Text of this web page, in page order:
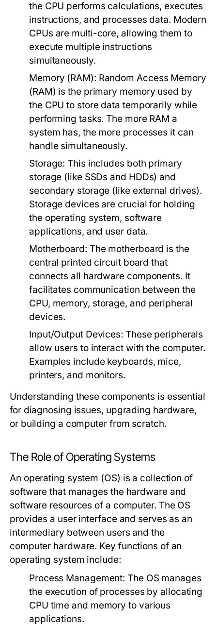
the CPU performs calculations, executes
instructions, and processes data. Modern
CPUs are multi-core, allowing them to
execute multiple instructions
simultaneously.
Memory (RAM): Random Access Memory
(RAM) is the primary memory used by
the CPU to store data temporarily while
performing tasks. The more RAM a
system has, the more processes it can
handle simultaneously.
Storage: This includes both primary
storage (like SSDs and HDDs) and
secondary storage (like external drives).
Storage devices are crucial for holding
the operating system, software
applications, and user data.
Motherboard: The motherboard is the
central printed circuit board that
connects all hardware components. It
facilitates communication between the
CPU, memory, storage, and peripheral
devices.
Input/Output Devices: These peripherals
allow users to interact with the computer.
Examples include keyboards, mice,
printers, and monitors.
Understanding these components is essential
for diagnosing issues, upgrading hardware,
or building a computer from scratch.
The Role of Operating Systems
An operating system (OS) is a collection of
software that manages the hardware and
software resources of a computer. The OS
provides a user interface and serves as an
intermediary between users and the
computer hardware. Key functions of an
operating system include:
Process Management: The OS manages
the execution of processes by allocating
CPU time and memory to various
applications.